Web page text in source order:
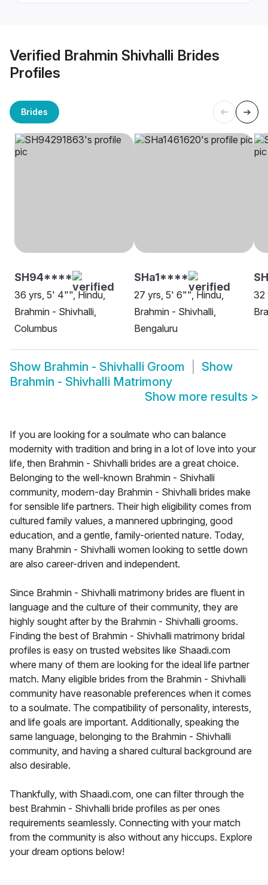
Verified Brahmin Shivhalli Brides
Profiles
Brides
SH94****
36 yrs, 5' 4"", Hindu,
Brahmin - Shivhalli,
Columbus
SHa1****
27 yrs, 5' 6"", Hindu,
Brahmin - Shivhalli,
Bengaluru
32
Show Brahmin - Shivhalli Groom
Show
Brahmin - Shivhalli Matrimony
Show more results >
If you are looking for a soulmate who can balance
modernity with tradition and bring in a lot of love into your
life, then Brahmin - Shivhalli brides are a great choice.
Belonging to the well-known Brahmin - Shivhalli
community, modern-day Brahmin - Shivhalli brides make
for sensible life partners. Their high eligibility comes from
cultured family values, a mannered upbringing, good
education, and a gentle, family-oriented nature. Today,
many Brahmin - Shivhalli women looking to settle down
are also career-driven and independent.
Since Brahmin - Shivhalli matrimony brides are fluent in
language and the culture of their community, they are
highly sought after by the Brahmin - Shivhalli grooms.
Finding the best of Brahmin - Shivhalli matrimony bridal
profiles is easy on trusted websites like Shaadi.com
where many of them are looking for the ideal life partner
match. Many eligible brides from the Brahmin - Shivhalli
community have reasonable preferences when it comes
to a soulmate. The compatibility of personality, interests,
and life goals are important. Additionally, speaking the
same language, belonging to the Brahmin - Shivhalli
community, and having a shared cultural background are
also desirable.
Thankfully, with Shaadi.com, one can filter through the
best Brahmin - Shivhalli bride profiles as per ones
requirements seamlessly. Connecting with your match
from the community is also without any hiccups. Explore
your dream options below!